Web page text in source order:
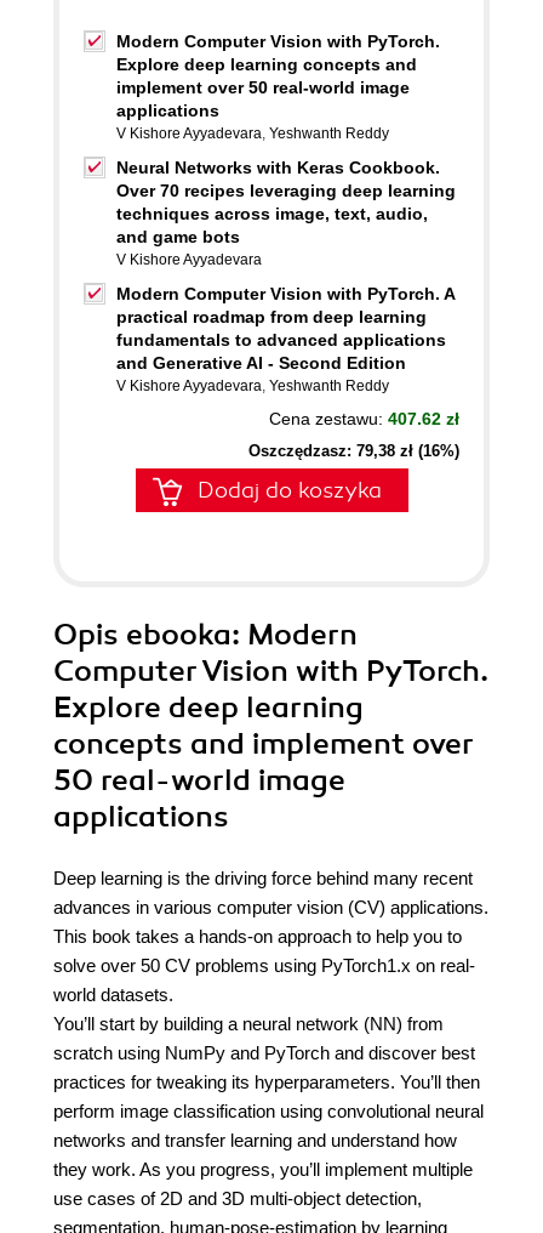
Modern Computer Vision with PyTorch.
Explore deep learning concepts and
implement over 50 real-world image
applications
V Kishore Ayyadevara, Yeshwanth Reddy
Neural Networks with Keras Cookbook.
Over 70 recipes leveraging deep learning
techniques across image, text, audio,
and game bots
V Kishore Ayyadevara
Modern Computer Vision with PyTorch. A
practical roadmap from deep learning
fundamentals to advanced applications
and Generative AI - Second Edition
V Kishore Ayyadevara, Yeshwanth Reddy
Cena zestawu: 407.62 zł
Oszczędzasz: 79,38 zł (16%)
Dodaj do koszyka
Opis ebooka: Modern
Computer Vision with PyTorch.
Explore deep learning
concepts and implement over
50 real-world image
applications
Deep learning is the driving force behind many recent
advances in various computer vision (CV) applications.
This book takes a hands-on approach to help you to
solve over 50 CV problems using PyTorch1.x on real-
world datasets.
You’ll start by building a neural network (NN) from
scratch using NumPy and PyTorch and discover best
practices for tweaking its hyperparameters. You’ll then
perform image classification using convolutional neural
networks and transfer learning and understand how
they work. As you progress, you’ll implement multiple
use cases of 2D and 3D multi-object detection,
segmentation, human-pose-estimation by learning